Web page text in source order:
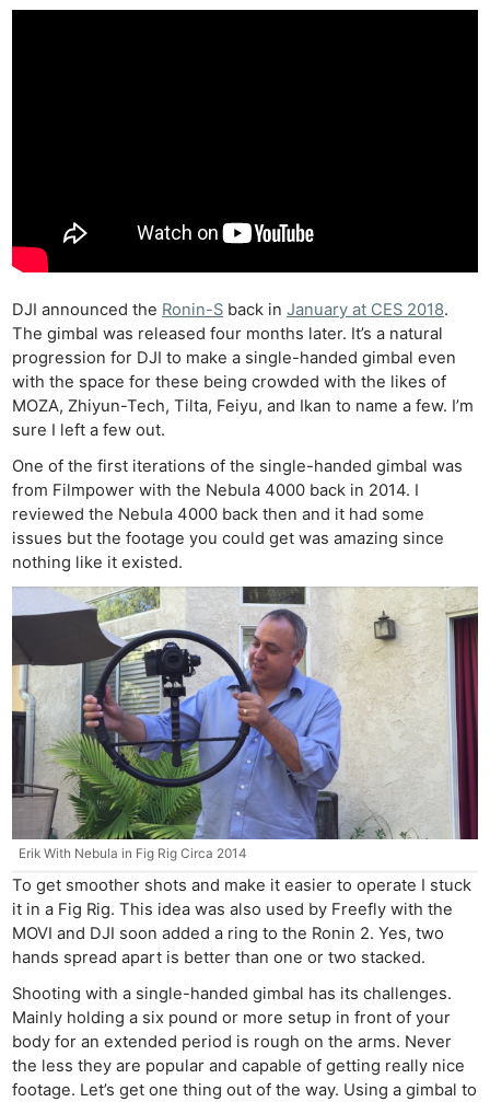
DJI announced the Ronin-S back inJanuary at CES 2018.
The gimbal was released four months later. It’s a natural
progression for DJI to make a single-handed gimbal even
with the space for these being crowded with the likes of
MOZA, Zhiyun-Tech, Tilta, Feiyu, and Ikan to name a few. I’m
sure I left a few out.
One of the first iterations of the single-handed gimbal was
from Filmpower with the Nebula 4000 back in 2014. I
reviewed the Nebula 4000 back then and it had some
issues but the footage you could get was amazing since
nothing like it existed.
Erik With Nebula in Fig Rig Circa 2014
To get smoother shots and make it easier to operate I stuck
it in a Fig Rig. This idea was also used by Freefly with the
MOVI and DJI soon added a ring to the Ronin 2. Yes, two
hands spread apart is better than one or two stacked.
Shooting with a single-handed gimbal has its challenges.
Mainly holding a six pound or more setup in front of your
body for an extended period is rough on the arms. Never
the less they are popular and capable of getting really nice
footage. Let’s get one thing out of the way. Using a gimbal to